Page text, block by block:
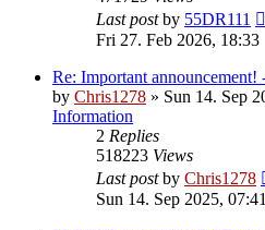
Last postby 55DR111
Fri 27. Feb 2026, 18:33
Re: Important
by Chris1278 » Sun 14. Sep
Information
2 Replies
518223 Views
Last postby Chris1278
Sun 14. Sep 2025, 07:41